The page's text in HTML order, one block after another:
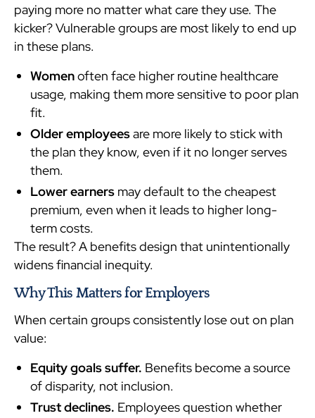
paying more no matter what care they use. The
kicker? Vulnerable groups are most likely to end up
in these plans.
Womenoften face higher routine healthcare
usage, making them more sensitive to poor plan
fit.
Older employeesare more likely to stick with
the plan they know, even if it no longer serves
them.
Lower earners may default to the cheapest
premium, even when it leads to higher long-
term costs.
The result? A benefits design that unintentionally
widens financial inequity.
Why This Matters for Employers
When certain groups consistently lose out on plan
value:
Equity goals suffer. Benefits become a source
of disparity, not inclusion.
Trust declines. Employees question whether